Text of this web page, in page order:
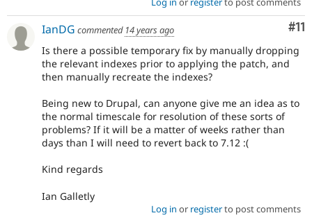
#11
IanDG commented 14 years ago
Is there a possible temporary fix by manually dropping
the relevant indexes prior to applying the patch, and
then manually recreate the indexes?
Being new to Drupal, can anyone give me an idea as to
the normal timescale for resolution of these sorts of
problems? If it will be a matter of weeks rather than
days than I will need to revert back to 7.12 :(
Kind regards
Ian Galletly
Log in or registerto post comments